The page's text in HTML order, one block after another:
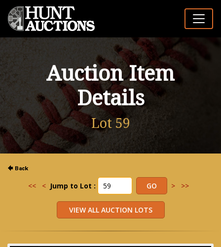
Auction Item
Details
Lot 59
<< < Jump to Lot : > >>